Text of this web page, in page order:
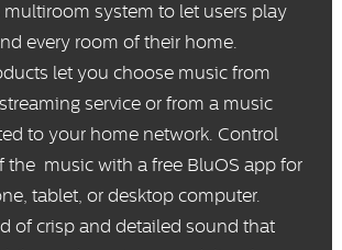
system to let users play
every room of their home.
let you choose music from
service or from a music
to your home network. Control
the music with a free BluOS app for
tablet, or desktop computer.
of crisp and detailed sound that